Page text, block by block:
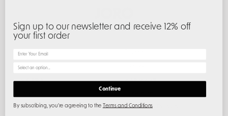
About Us
About Joro
Responsibility Shipping & Delivery
Sign up to our newsletter and receive 12% off
your first order
Email
Continue
By subscribing, you're agreeing to theTerms and Conditions